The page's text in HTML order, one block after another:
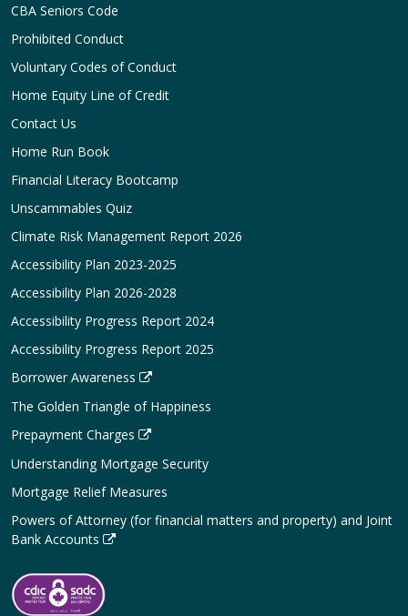
CBA Seniors Code
Prohibited Conduct
Voluntary Codes of Conduct
Home Equity Line of Credit
Contact Us
Home Run Book
Financial Literacy Bootcamp
Unscammables Quiz
Climate Risk Management Report 2026
Accessibility Plan 2023-2025
Accessibility Plan 2026-2028
Accessibility Progress Report 2024
Accessibility Progress Report 2025
Borrower Awareness
The Golden Triangle of Happiness
Prepayment Charges
Understanding Mortgage Security
Mortgage Relief Measures
Powers of Attorney (for financial matters and property) and Joint
Bank Accounts